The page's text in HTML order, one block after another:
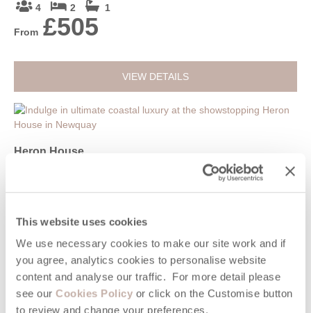
This website uses cookies
We use necessary cookies to make our site work and if
you agree, analytics cookies to personalise website
content and analyse our traffic. For more detail please
see our Cookies Policy or click on the Customise button
to review and change your preferences.
4 2 1
From £505
VIEW DETAILS
Heron House
From £3,393
VIEW DETAILS